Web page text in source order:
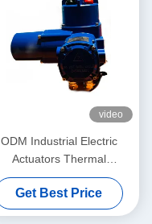
video
ODM Industrial Electric
Actuators Thermal
Protection Multi Turn
Actuator
Get Best Price